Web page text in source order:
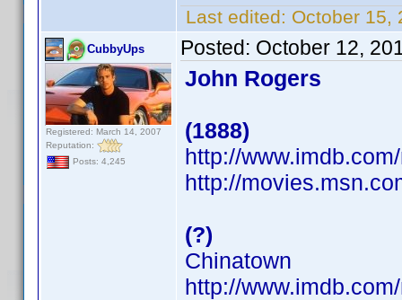
Last edited: October 15,
CubbyUps
Registered: March 14, 2007
Reputation:
Posts: 4,245
Posted: October 12,
John Rogers
(1888)
http://
http://
(?)
Chinatown
http://